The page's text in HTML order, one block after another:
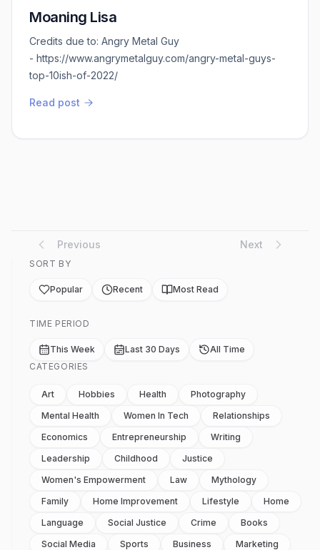
Moaning Lisa
Credits due to: Angry Metal Guy
- https://www.angrymetalguy.com/angry-metal-guys-
top-10ish-of-2022/
Read post
Previous Next
SORT BY
Popular Recent Most Read
TIME PERIOD
This Week Last 30 Days
All Time
CATEGORIES
Art Hobbies Health
Photography
Mental Health
Women In Tech
Relationships
Economics
Entrepreneurship
Writing
Leadership
Childhood
Justice
Women's Empowerment
Law
Mythology
Family
Home Improvement Lifestyle
Home
Language
Social Justice Crime
Books
Social Media
Sports Business
Marketing